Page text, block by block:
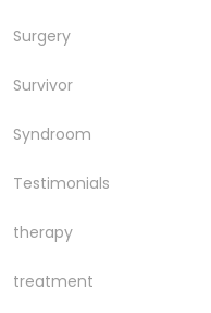
Surgery
Survivor
Syndroom
Testimonials
therapy
treatment